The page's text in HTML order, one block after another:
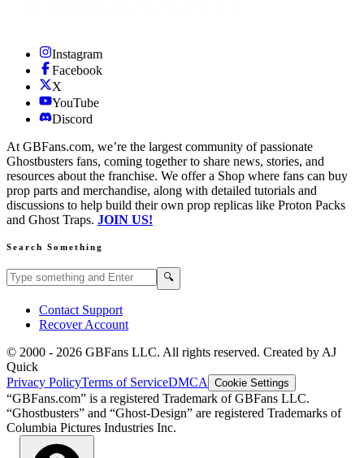
Instagram
Facebook
X
YouTube
Discord
At GBFans.com, we’re the largest community of passionate
Ghostbusters fans, coming together to share news, stories, and
resources about the franchise. We offer a Shop where fans can buy
prop parts and merchandise, along with detailed tutorials and
discussions to help build their own prop replicas like Proton Packs
and Ghost Traps. JOIN US!
Search Something
Search GBFans.com content 🔍
Contact Support
Recover Account
© 2000 - 2026 GBFans LLC. All rights reserved. Created by AJ
Quick
Privacy PolicyTerms of ServiceDMCA Cookie Settings
“GBFans.com” is a registered Trademark of GBFans LLC.
“Ghostbusters” and “Ghost-Design” are registered Trademarks of
Columbia Pictures Industries Inc.